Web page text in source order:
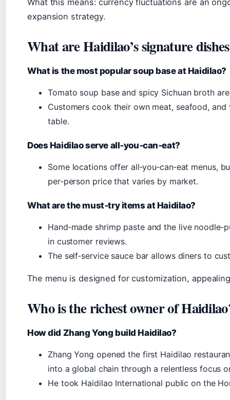
What this means: currency fluctuations are an
expansion strategy.
What are Haidilao’s signature
What is the most popular soup base at Haidilao?
Tomato soup base and spicy Sichuan broth
Customers cook their own meat, seafood,
table.
Does Haidilao serve all‑you‑can‑eat?
Some locations offer all‑you‑can‑eat menus,
per‑person price that varies by market.
What are the must‑try items at Haidilao?
Hand‑made shrimp paste and the live
in customer reviews.
The self‑service sauce bar allows diners to
The menu is designed for customization,
Who is the richest owner of
How did Zhang Yong build Haidilao?
Zhang Yong opened the first Haidilao
into a global chain through a relentless focus
He took Haidilao International public on the